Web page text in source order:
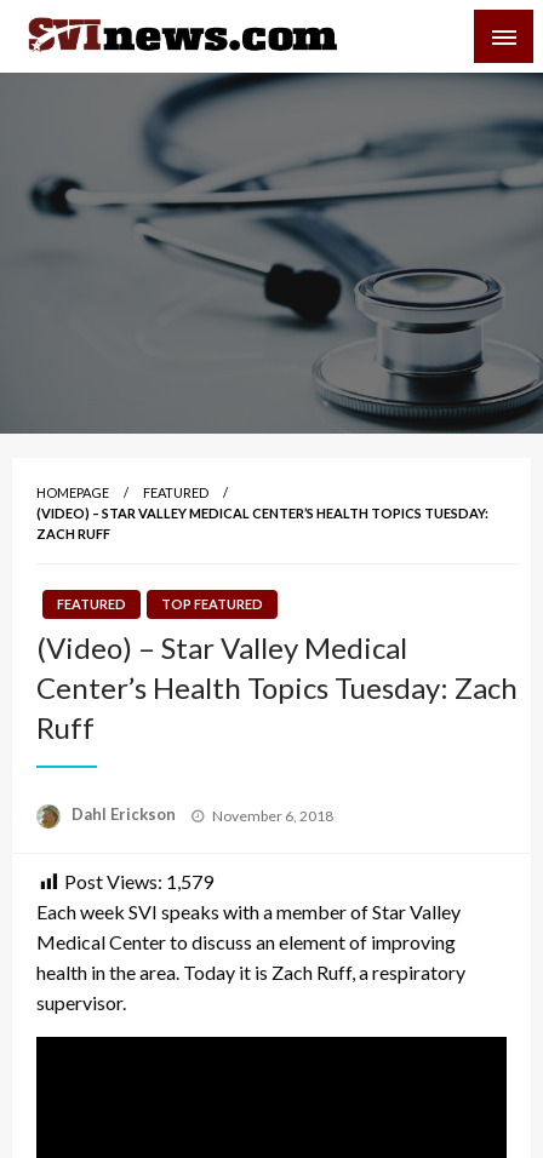
Skip
content
Your Source For Local and Regional News
HOMEPAGE
FEATURED
(VIDEO) – STAR VALLEY MEDICAL CENTER’S HEALTH TOPICS TUESDAY:
ZACH RUFF
FEATURED TOP FEATURED
(Video) – Star Valley Medical
Center’s Health Topics Tuesday: Zach
Ruff
Dahl Erickson
Posted
November 6, 2018
Post Views: 1,579
Each week SVI speaks with a member of Star Valley
Medical Center to discuss an element of improving
health in the area. Today it is Zach Ruff, a respiratory
supervisor.